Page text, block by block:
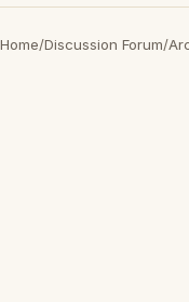
Home/Discussion Forum/